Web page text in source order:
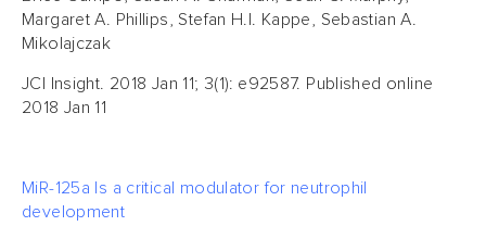
Margaret A. Phillips, Stefan H.I. Kappe, Sebastian A.
Mikolajczak
JCI Insight. 2018 Jan 11; 3(1): e92587. Published online
2018 Jan 11
MiR-125a Is a critical modulator for neutrophil
development